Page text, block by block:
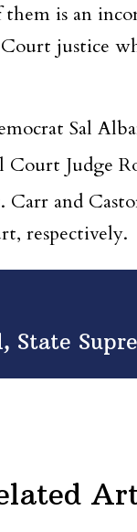
them is an
justice
Sal
Judge
Carr and
respectively.
State